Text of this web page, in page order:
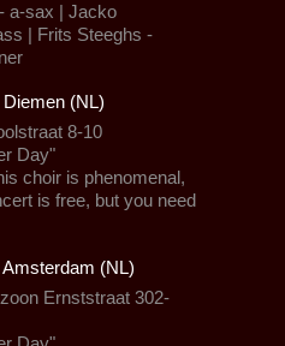
a-sax | Jacko
| Frits Steeghs -
(NL)
8-10
Day"
choir is phenomenal,
is free, but you need
(NL)
Ernststraat 302-